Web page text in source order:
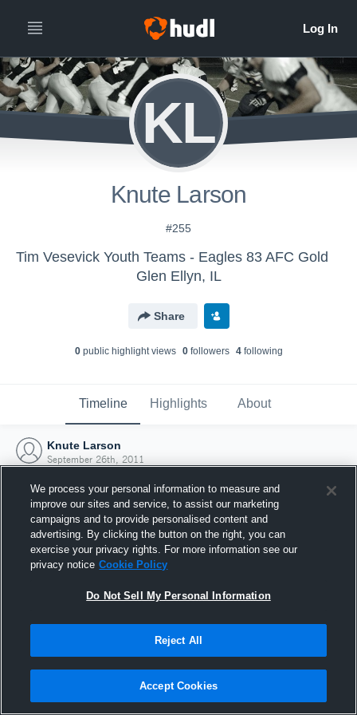
KL
Knute Larson
#255
Tim Vesevick Youth Teams - Eagles 83 AFC Gold
Glen Ellyn, IL
Share
0public highlight views 0followers 4following
Timeline Highlights About
Knute Larson
September 26th, 2011
Joined Hudl
26 September 2011
We process your personal information to measure and
improve our sites and service, to assist our marketing
campaigns and to provide personalised content and
advertising. By clicking the button on the right, you can
exercise your privacy rights. For more information see our
privacy notice Cookie Policy
Do Not Sell My Personal Information
Reject All
Accept Cookies